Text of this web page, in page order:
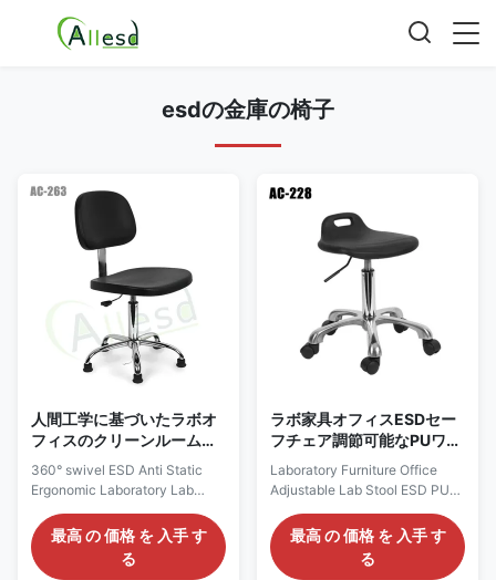
esdの金庫の椅子
人間工学に基づいたラボオ
フィスのクリーンルーム用
の360°スイベルESD帯電防
止チェアPU
360° swivel ESD Anti Static
Ergonomic Laboratory Lab
Office Cleanroom PU Chair
Description: Anti static chairs
are divided into Pu anti-static
chairs, polyurethane anti-static
最高 の 価格 を 入手 す
る
ラボ家具オフィスESDセー
フチェア調節可能なPUワン
タイムフォーミング
Laboratory Furniture Office
Adjustable Lab Stool ESD PU
Foam One-time Forming
Handle Stool Chair Description:
1. Antistatic PU chair (color:
mainly blue / black) 2. Anti
最高 の 価格 を 入手 す
る